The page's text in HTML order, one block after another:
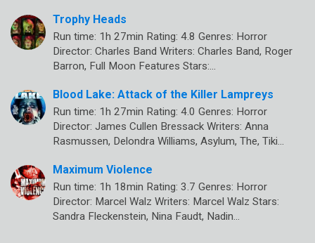
Trophy Heads
Run time: 1h 27min Rating: 4.8 Genres: Horror
Director: Charles Band Writers: Charles Band, Roger
Barron, Full Moon Features Stars:…
Blood Lake: Attack of the Killer Lampreys
Run time: 1h 27min Rating: 4.0 Genres: Horror
Director: James Cullen Bressack Writers: Anna
Rasmussen, Delondra Williams, Asylum, The, Tiki…
Maximum Violence
Run time: 1h 18min Rating: 3.7 Genres: Horror
Director: Marcel Walz Writers: Marcel Walz Stars:
Sandra Fleckenstein, Nina Faudt, Nadin…